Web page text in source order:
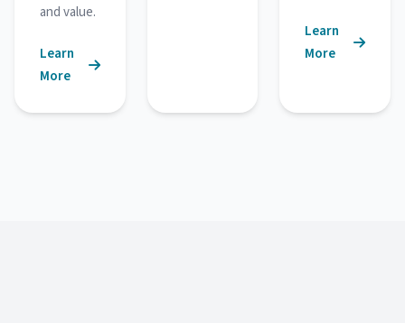
and value.
Learn
More
Learn
More